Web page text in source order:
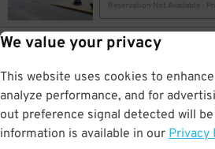
We value your privacy
This website uses cookies to
analyze performance, and for
out preference signal detected will
information is available in our Privacy
Reservation Not Available -
183 W. Monroe St.
0.3 mi away
BOOK NOW
25 N. Michigan Ave.